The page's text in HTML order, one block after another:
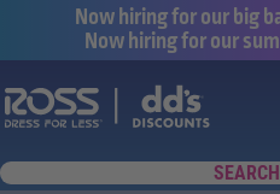
Now hiring for our big
Now hiring for our
Say